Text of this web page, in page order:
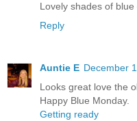
Lovely shades of
Reply
Auntie E December
Looks great love the
Happy Blue Monday.
Getting ready